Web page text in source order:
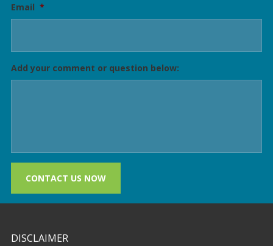
Email *
Add your comment or question below:
CONTACT US NOW
DISCLAIMER